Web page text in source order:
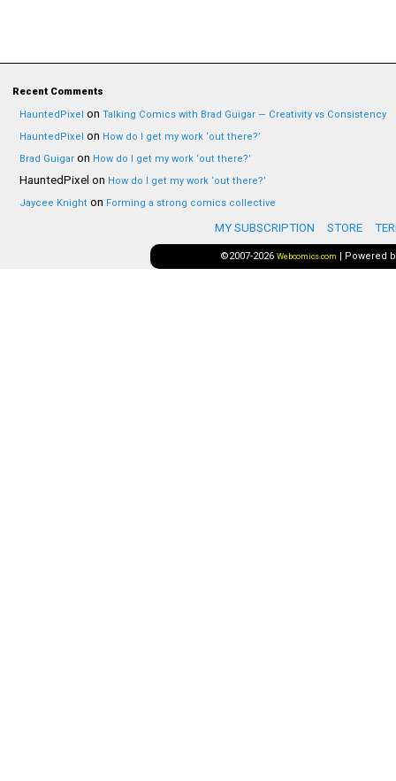
Recent Comments
HauntedPixel on Talking Comics with Brad Guigar — Creativity vs Consistency
HauntedPixel on How do I get my work ‘out there?’
Brad Guigar on How do I get my work ‘out there?’
HauntedPixel on How do I get my work ‘out there?’
Jaycee Knight on Forming a strong comics collective
MY SUBSCRIPTION STORE
©2007-2026 Webcomics.com | Powered